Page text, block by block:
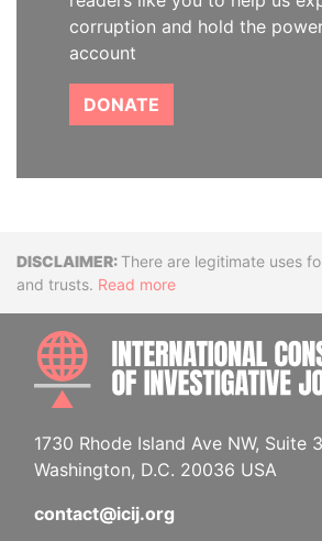
corruption and hold the
account
DONATE
DisclaimerThere are legitimate uses
and trusts. Read more
1730 Rhode Island Ave NW, Suite
Washington, D.C. 20036 USA
contact@icij.org